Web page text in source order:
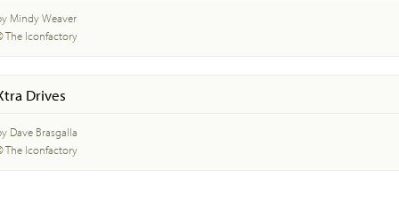
Mindy Weaver
The Iconfactory
Drives
Dave Brasgalla
The Iconfactory